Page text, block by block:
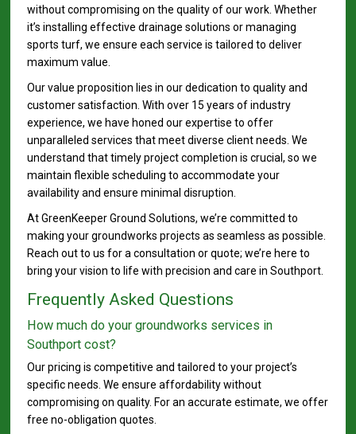
without compromising on the quality of our work. Whether
it’s installing effective drainage solutions or managing
sports turf, we ensure each service is tailored to deliver
maximum value.
Our value proposition lies in our dedication to quality and
customer satisfaction. With over 15 years of industry
experience, we have honed our expertise to offer
unparalleled services that meet diverse client needs. We
understand that timely project completion is crucial, so we
maintain flexible scheduling to accommodate your
availability and ensure minimal disruption.
At GreenKeeper Ground Solutions, we’re committed to
making your groundworks projects as seamless as possible.
Reach out to us for a consultation or quote; we’re here to
bring your vision to life with precision and care in Southport.
Frequently Asked Questions
How much do your groundworks services in
Southport cost?
Our pricing is competitive and tailored to your project’s
specific needs. We ensure affordability without
compromising on quality. For an accurate estimate, we offer
free no-obligation quotes.